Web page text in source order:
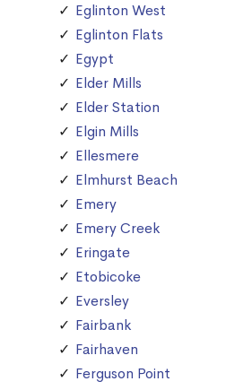
Eglinton West
Eglinton Flats
Egypt
Elder Mills
Elder Station
Elgin Mills
Ellesmere
Elmhurst Beach
Emery
Emery Creek
Eringate
Etobicoke
Eversley
Fairbank
Fairhaven
Ferguson Point